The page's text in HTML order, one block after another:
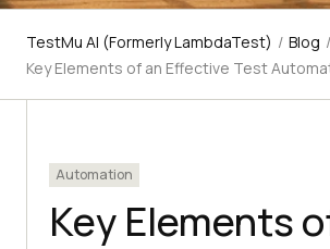
TestMu AI (Formerly LambdaTest) / Blog /
Key Elements of an Effective Test
Automation
Key Elements